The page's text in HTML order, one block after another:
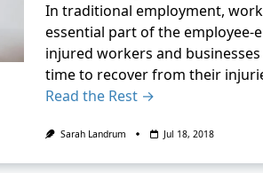
In traditional employment,
essential part of the
injured workers and
time to recover from their
Read the Rest →
Sarah Landrum Jul 18, 2018